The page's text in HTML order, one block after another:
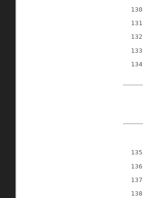
130
131
132
133
134
135
136
137
138